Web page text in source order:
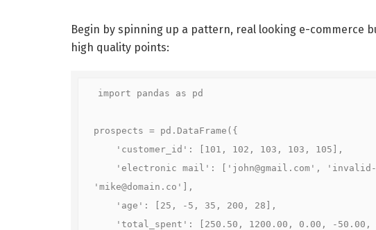
Begin by spinning up a pattern, real looking e-commerce
high quality points:
import pandas as pd
prospects = pd.DataFrame({
'customer_id': [101, 102, 103, 103, 105],
'electronic mail': ['john@gmail.com', 'invalid-
'mike@domain.co'],
'age': [25, -5, 35, 200, 28],
'total_spent': [250.50, 1200.00, 0.00, -50.00,